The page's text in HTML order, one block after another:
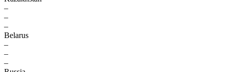
–
–
–
Belarus
–
–
–